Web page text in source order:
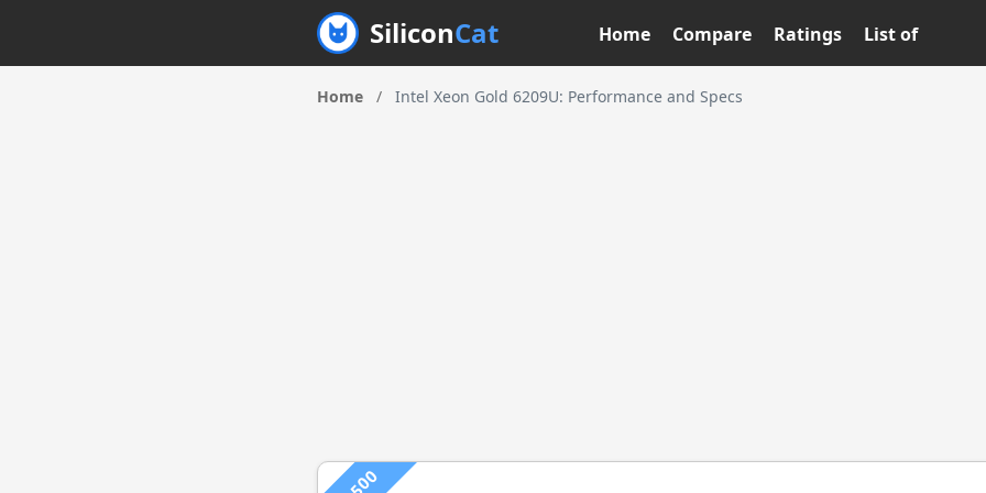
SiliconCat Home Compare Ratings List of
Home / Intel Xeon Gold 6209U: Performance and Specs